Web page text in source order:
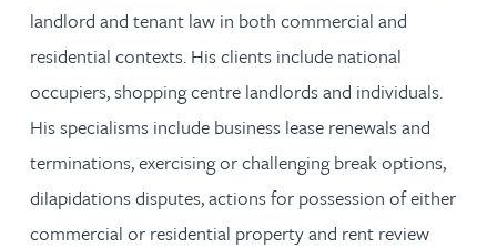
landlord and tenant law in both commercial and
residential contexts. His clients include national
occupiers, shopping centre landlords and individuals.
His specialisms include business lease renewals and
terminations, exercising or challenging break options,
dilapidations disputes, actions for possession of either
commercial or residential property and rent review